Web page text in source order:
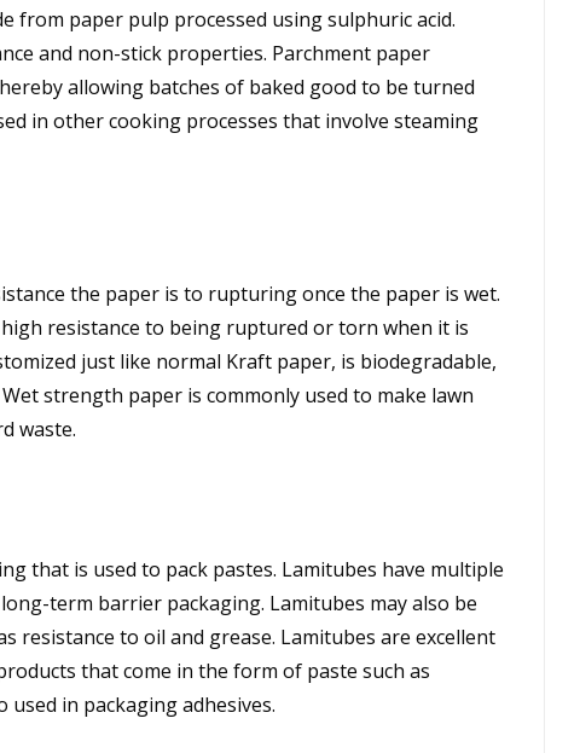
from paper pulp processed using sulphuric acid.
and non-stick properties. Parchment paper
allowing batches of baked good to be turned
in other cooking processes that involve steaming
the paper is to rupturing once the paper is wet.
resistance to being ruptured or torn when it is
just like normal Kraft paper, is biodegradable,
strength paper is commonly used to make lawn
waste.
that is used to pack pastes. Lamitubes have multiple
term barrier packaging. Lamitubes may also be
resistance to oil and grease. Lamitubes are excellent
that come in the form of paste such as
in packaging adhesives.